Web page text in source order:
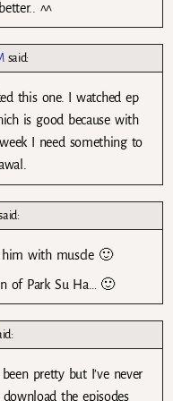
^^
said:
this one. I watched ep
is good because with
I need something to
with muscle 🙂
of Park Su Ha… 🙂
been pretty but I’ve never
the episodes